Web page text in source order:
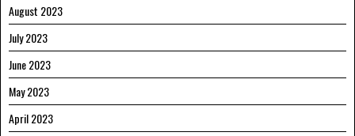
August 2023
July 2023
June 2023
May 2023
April 2023